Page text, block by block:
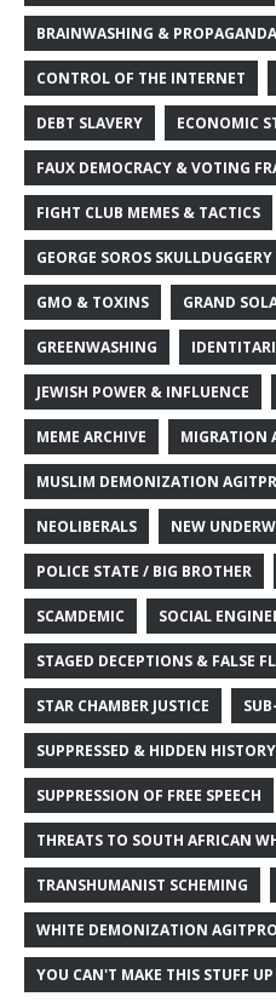
BRAINWASHING & PROPAGANDA
CONTROL OF THE INTERNET
DEBT SLAVERY ECONOMIC
FAUX DEMOCRACY & VOTING
FIGHT CLUB MEMES & TACTICS
GEORGE SOROS SKULLDUGGERY
GMO & TOXINS GRAND
GREENWASHING
JEWISH POWER & INFLUENCE
MEME ARCHIVE MIGRATION
MUSLIM DEMONIZATION
NEOLIBERALS NEW
POLICE STATE / BIG BROTHER
SCAMDEMIC SOCIAL
STAGED DECEPTIONS & FALSE
STAR CHAMBER JUSTICE
SUPPRESSED & HIDDEN HISTORY
SUPPRESSION OF FREE SPEECH
THREATS TO SOUTH AFRICAN
TRANSHUMANIST SCHEMING
WHITE DEMONIZATION
YOU CAN'T MAKE THIS STUFF UP